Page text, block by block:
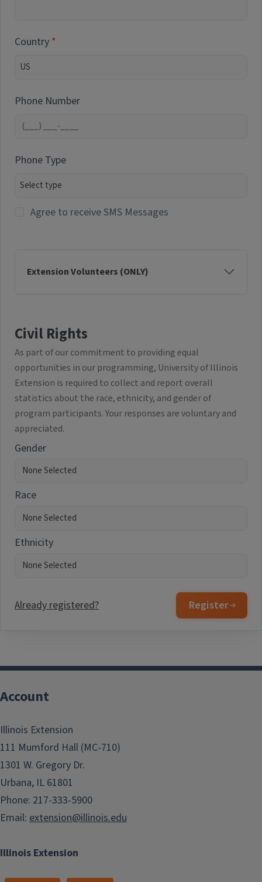
Country
Phone Number
Phone Type
Agree to receive SMS Messages
Extension Volunteers (ONLY)
Civil Rights
As part of our commitment to providing equal
opportunities in our programming, University of Illinois
Extension is required to collect and report overall
statistics about the race, ethnicity, and gender of
program participants. Your responses are voluntary and
appreciated.
Gender
Race
Ethnicity
Already registered? Register
Illinois Extension
Account
Illinois Extension
111 Mumford Hall (MC-710)
1301 W. Gregory Dr.
Urbana, IL 61801
Phone: 217-333-5900
Email: extension@illinois.edu